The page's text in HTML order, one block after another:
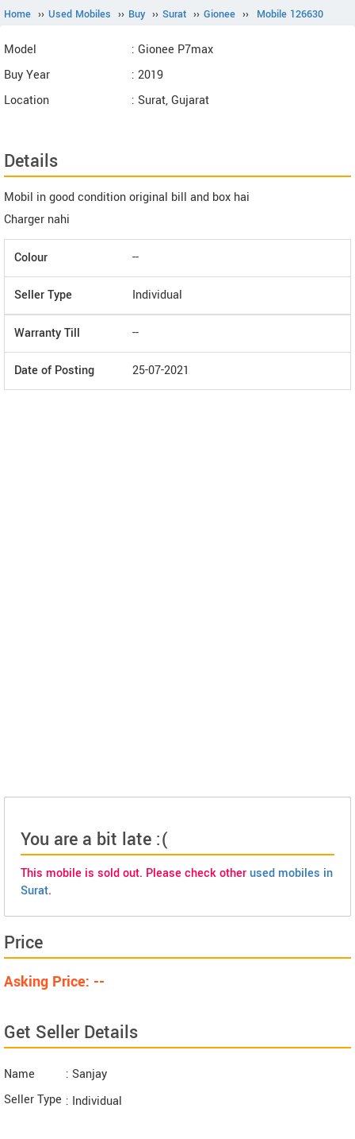
Home ›› Used Mobiles ›› Buy ›› Surat ›› Gionee ›› Mobile 126630
Model
: Gionee P7max
Buy Year
: 2019
Location
: Surat, Gujarat
Details
Mobil in good condition original bill and box hai
Charger nahi
Colour --
Seller Type Individual
Warranty Till --
Date of Posting 25-07-2021
You are a bit late :(
This mobile is sold out. Please check otherused mobiles in
Surat.
Price
Asking Price: --
Get Seller Details
Name
: Sanjay
Seller Type : Individual